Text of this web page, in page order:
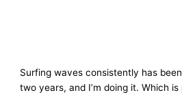
Surfing waves consistently has
two years, and I’m doing it. Which